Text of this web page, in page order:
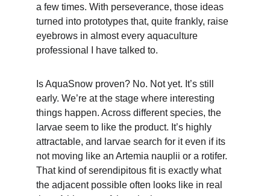
a few times. With perseverance, those ideas
turned into prototypes that, quite frankly, raise
eyebrows in almost every aquaculture
professional I have talked to.
Is AquaSnow proven? No. Not yet. It’s still
early. We’re at the stage where interesting
things happen. Across different species, the
larvae seem to like the product. It’s highly
attractable, and larvae search for it even if its
not moving like an Artemia nauplii or a rotifer.
That kind of serendipitous fit is exactly what
the adjacent possible often looks like in real